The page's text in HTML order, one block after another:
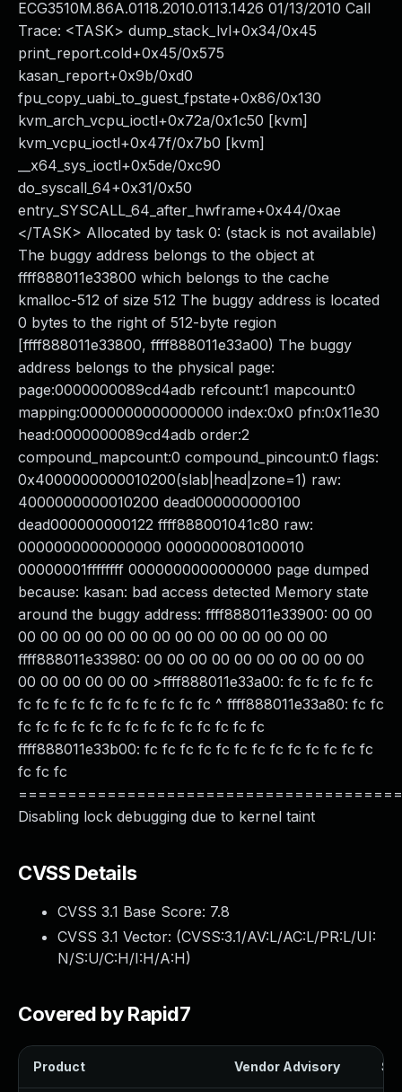
ECG3510M.86A.0118.2010.0113.1426 01/13/2010 Call
Trace: <TASK> dump_stack_lvl+0x34/0x45
print_report.cold+0x45/0x575
kasan_report+0x9b/0xd0
fpu_copy_uabi_to_guest_fpstate+0x86/0x130
kvm_arch_vcpu_ioctl+0x72a/0x1c50 [kvm]
kvm_vcpu_ioctl+0x47f/0x7b0 [kvm]
__x64_sys_ioctl+0x5de/0xc90
do_syscall_64+0x31/0x50
entry_SYSCALL_64_after_hwframe+0x44/0xae
</TASK> Allocated by task 0: (stack is not available)
The buggy address belongs to the object at
ffff888011e33800 which belongs to the cache
kmalloc-512 of size 512 The buggy address is located
0 bytes to the right of 512-byte region
[ffff888011e33800, ffff888011e33a00) The buggy
address belongs to the physical page:
page:0000000089cd4adb refcount:1 mapcount:0
mapping:0000000000000000 index:0x0 pfn:0x11e30
head:0000000089cd4adb order:2
compound_mapcount:0 compound_pincount:0 flags:
0x4000000000010200(slab|head|zone=1) raw:
4000000000010200 dead000000000100
dead000000000122 ffff888001041c80 raw:
0000000000000000 0000000080100010
00000001ffffffff 0000000000000000 page dumped
because: kasan: bad access detected Memory state
around the buggy address: ffff888011e33900: 00 00
00 00 00 00 00 00 00 00 00 00 00 00 00 00
ffff888011e33980: 00 00 00 00 00 00 00 00 00 00
00 00 00 00 00 00 >ffff888011e33a00: fc fc fc fc fc
fc fc fc fc fc fc fc fc fc fc fc ^ ffff888011e33a80: fc fc
fc fc fc fc fc fc fc fc fc fc fc fc fc fc
ffff888011e33b00: fc fc fc fc fc fc fc fc fc fc fc fc fc
fc fc fc
Disabling lock debugging due to kernel taint
CVSS Details
CVSS 3.1 Base Score: 7.8
CVSS 3.1 Vector: (CVSS:3.1/AV:L/AC:L/PR:L/UI:
N/S:U/C:H/I:H/A:H)
Covered by Rapid7
Product Vendor Advisory